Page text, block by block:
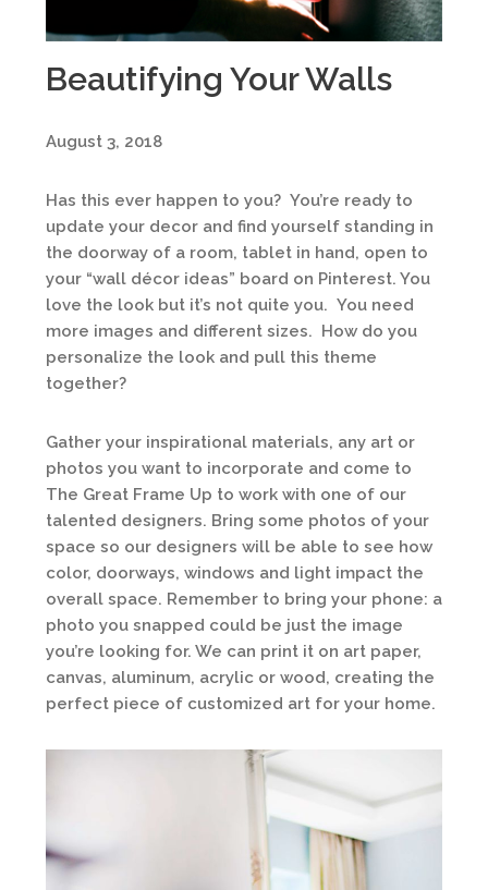
Beautifying Your Walls
August 3, 2018
Has this ever happen to you? You’re ready to
update your decor and find yourself standing in
the doorway of a room, tablet in hand, open to
your “wall décor ideas” board on Pinterest. You
love the look but it’s not quite you. You need
more images and different sizes. How do you
personalize the look and pull this theme
together?
Gather your inspirational materials, any art or
photos you want to incorporate and come to
The Great Frame Up to work with one of our
talented designers. Bring some photos of your
space so our designers will be able to see how
color, doorways, windows and light impact the
overall space. Remember to bring your phone: a
photo you snapped could be just the image
you’re looking for. We can print it on art paper,
canvas, aluminum, acrylic or wood, creating the
perfect piece of customized art for your home.